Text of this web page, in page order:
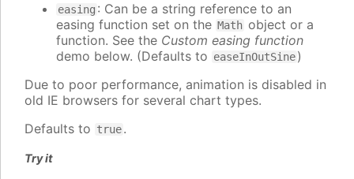
easing : Can be a string reference to an
easing function set on the Math object or a
function. See the Custom easing function
demo below. (Defaults to easeInOutSine)
Due to poor performance, animation is disabled in
old IE browsers for several chart types.
Defaults to true.
Try it